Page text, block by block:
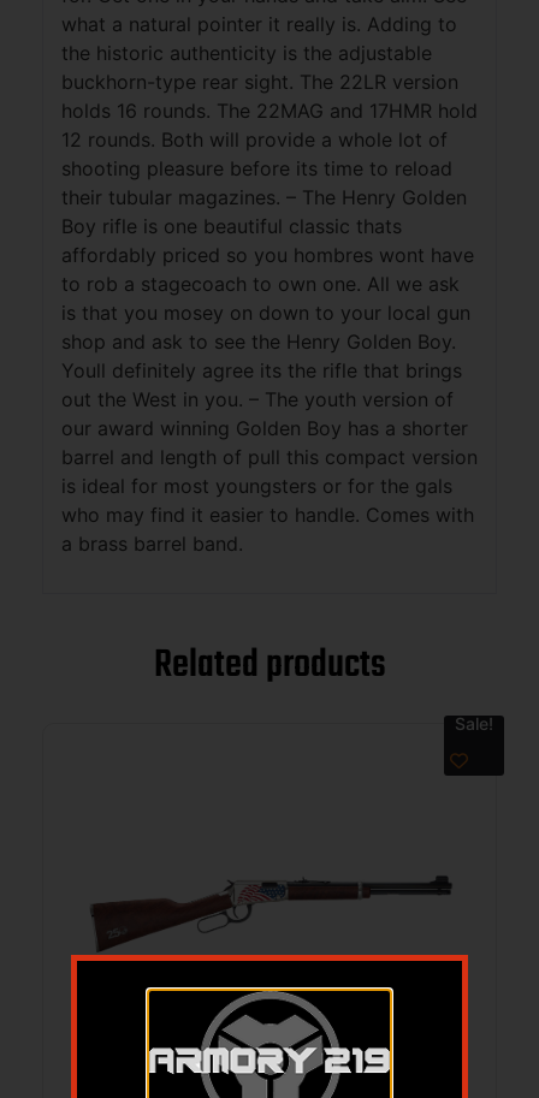
what a natural pointer it really is. Adding to
the historic authenticity is the adjustable
buckhorn-type rear sight. The 22LR version
holds 16 rounds. The 22MAG and 17HMR hold
12 rounds. Both will provide a whole lot of
shooting pleasure before its time to reload
their tubular magazines. – The Henry Golden
Boy rifle is one beautiful classic thats
affordably priced so you hombres wont have
to rob a stagecoach to own one. All we ask
is that you mosey on down to your local gun
shop and ask to see the Henry Golden Boy.
Youll definitely agree its the rifle that brings
out the West in you. – The youth version of
our award winning Golden Boy has a shorter
barrel and length of pull this compact version
is ideal for most youngsters or for the gals
who may find it easier to handle. Comes with
a brass barrel band.
Related products
Sale!